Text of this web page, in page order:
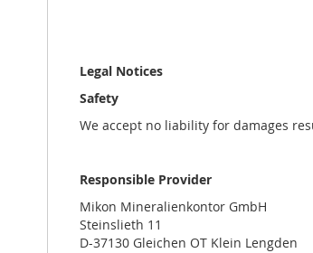
Legal Notices
Safety
We accept no liability for damages
Responsible Provider
Mikon Mineralienkontor GmbH
Steinslieth 11
D-37130 Gleichen OT Klein Lengden